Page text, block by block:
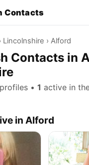
Contacts
Lincolnshire › Alford
Contacts in
• 1 active in
in Alford